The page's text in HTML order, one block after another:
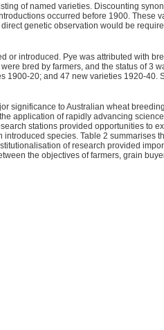
of named varieties. Discounting
occurred before 1900. These
genetic observation would be
or introduced. Pye was attributed with
bred by farmers, and the status of 3
20; and 47 new varieties 1920-40.
significance to Australian wheat
application of rapidly advancing
stations provided opportunities to
species. Table 2 summarises
of research provided
the objectives of farmers, grain